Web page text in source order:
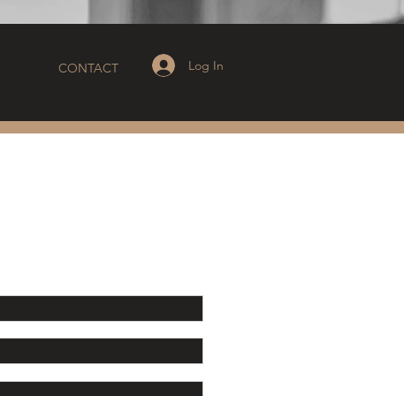
CONTACT Log In